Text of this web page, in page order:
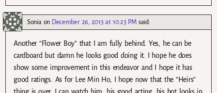
Soniaon December 26, 2013 at 10:23 PM said:
Another “Flower Boy” that I am fully behind. Yes, he can be
cardboard but damn he looks good doing it. I hope he does
show some improvement in this endeavor and I hope it has
good ratings. As for Lee Min Ho, I hope now that the “Heirs”